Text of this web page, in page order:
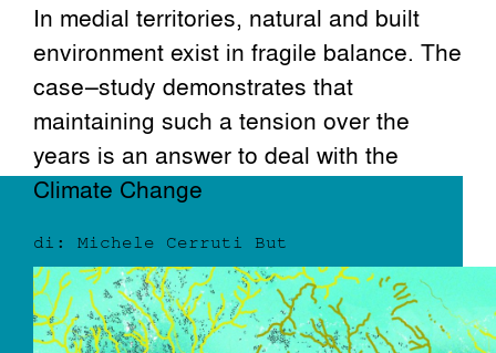
L’accademia
Corsi
Docenti
Dove siamo
In medial territories, natural and built
environment exist in fragile balance. The
case–study demonstrates that
maintaining such a tension over the
years is an answer to deal with the
Climate Change
di: Michele Cerruti But